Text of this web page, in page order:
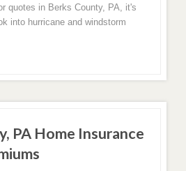
quotes in Berks County, PA, it's
into hurricane and windstorm
PA Home Insurance